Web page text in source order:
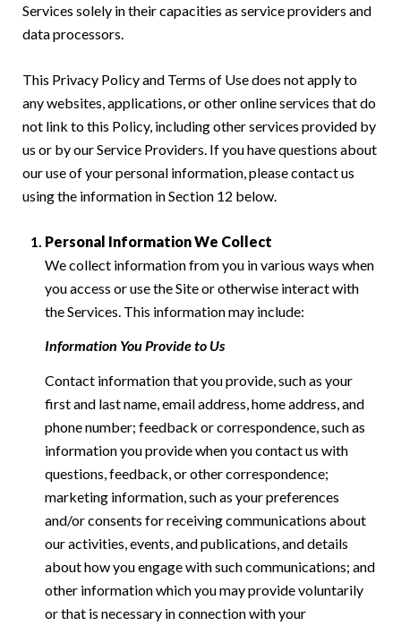
Services solely in their capacities as service providers and
data processors.
This Privacy Policy and Terms of Use does not apply to
any websites, applications, or other online services that do
not link to this Policy, including other services provided by
us or by our Service Providers. If you have questions about
our use of your personal information, please contact us
using the information in Section 12 below.
Personal Information We Collect
We collect information from you in various ways when
you access or use the Site or otherwise interact with
the Services. This information may include:
Information You Provide to Us
Contact information that you provide, such as your
first and last name, email address, home address, and
phone number; feedback or correspondence, such as
information you provide when you contact us with
questions, feedback, or other correspondence;
marketing information, such as your preferences
and/or consents for receiving communications about
our activities, events, and publications, and details
about how you engage with such communications; and
other information which you may provide voluntarily
or that is necessary in connection with your